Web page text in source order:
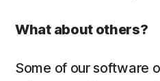
What about others?
Some of our software